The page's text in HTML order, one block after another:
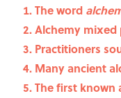
The word
Alchemy
Practitioners
Many ancient
The first known